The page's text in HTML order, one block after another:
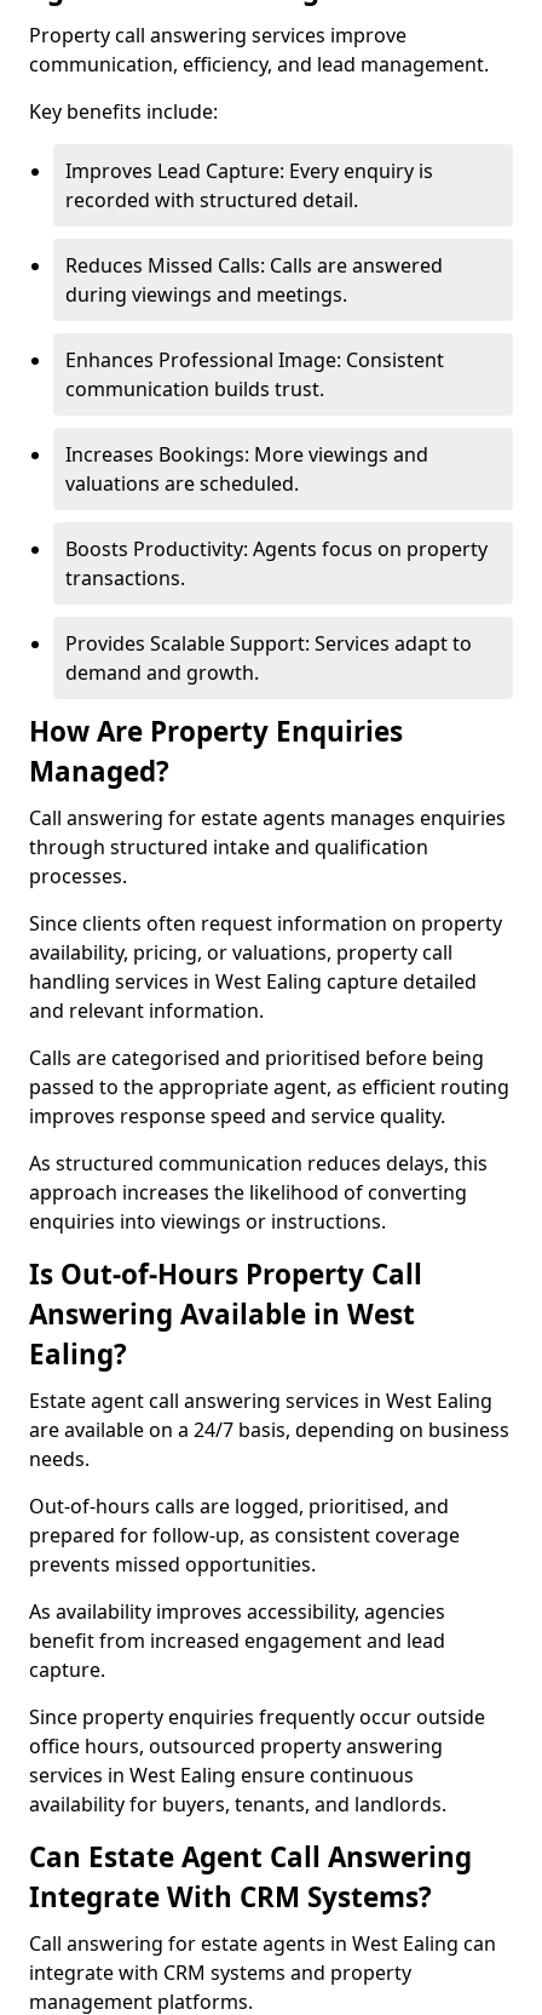
Property call answering services improve
communication, efficiency, and lead management.
Key benefits include:
Improves Lead Capture: Every enquiry is
recorded with structured detail.
Reduces Missed Calls: Calls are answered
during viewings and meetings.
Enhances Professional Image: Consistent
communication builds trust.
Increases Bookings: More viewings and
valuations are scheduled.
Boosts Productivity: Agents focus on property
transactions.
Provides Scalable Support: Services adapt to
demand and growth.
How Are Property Enquiries
Managed?
Call answering for estate agents manages enquiries
through structured intake and qualification
processes.
Since clients often request information on property
availability, pricing, or valuations, property call
handling services in West Ealing capture detailed
and relevant information.
Calls are categorised and prioritised before being
passed to the appropriate agent, as efficient routing
improves response speed and service quality.
As structured communication reduces delays, this
approach increases the likelihood of converting
enquiries into viewings or instructions.
Is Out-of-Hours Property Call
Answering Available in West
Ealing?
Estate agent call answering services in West Ealing
are available on a 24/7 basis, depending on business
needs.
Out-of-hours calls are logged, prioritised, and
prepared for follow-up, as consistent coverage
prevents missed opportunities.
As availability improves accessibility, agencies
benefit from increased engagement and lead
capture.
Since property enquiries frequently occur outside
office hours, outsourced property answering
services in West Ealing ensure continuous
availability for buyers, tenants, and landlords.
Can Estate Agent Call Answering
Integrate With CRM Systems?
Call answering for estate agents in West Ealing can
integrate with CRM systems and property
management platforms.